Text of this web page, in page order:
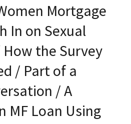
Mortgage
In on Sexual
the Survey
/ Part of a
/ A
MF Loan Using